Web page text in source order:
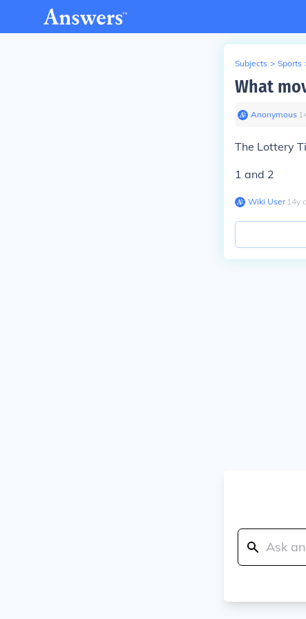
Subjects > Sports
What
Anonymous∙
The Lottery
1 and 2
Wiki User∙14y